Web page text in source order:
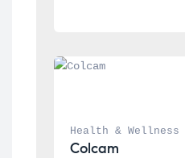
Health & Wellness
Colcam